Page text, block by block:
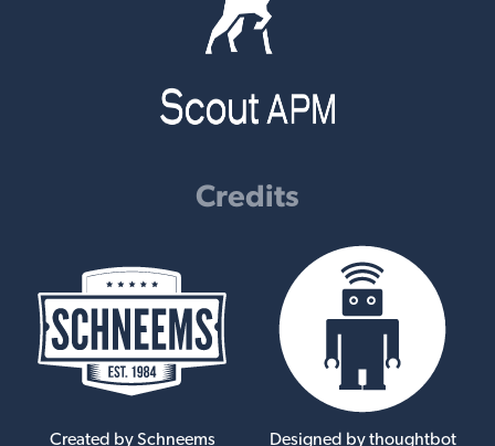
Credits
Created by Schneems Designed by thoughtbot